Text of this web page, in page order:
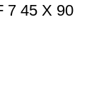
7 45 X 90